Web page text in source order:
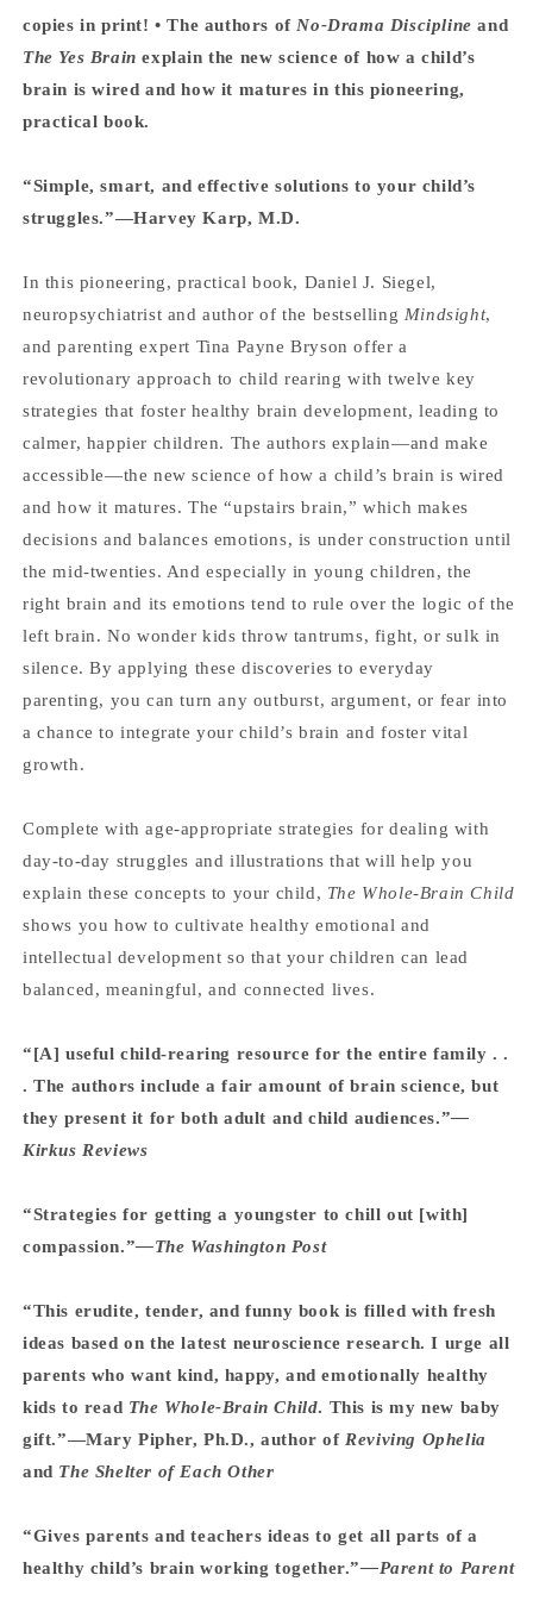
copies in print! • The authors of No-Drama Discipline and
The Yes Brain explain the new science of how a child’s
brain is wired and how it matures in this pioneering,
practical book.
“Simple, smart, and effective solutions to your child’s
struggles.”—Harvey Karp, M.D.
In this pioneering, practical book, Daniel J. Siegel,
neuropsychiatrist and author of the bestselling Mindsight,
and parenting expert Tina Payne Bryson offer a
revolutionary approach to child rearing with twelve key
strategies that foster healthy brain development, leading to
calmer, happier children. The authors explain—and make
accessible—the new science of how a child’s brain is wired
and how it matures. The “upstairs brain,” which makes
decisions and balances emotions, is under construction until
the mid-twenties. And especially in young children, the
right brain and its emotions tend to rule over the logic of the
left brain. No wonder kids throw tantrums, fight, or sulk in
silence. By applying these discoveries to everyday
parenting, you can turn any outburst, argument, or fear into
a chance to integrate your child’s brain and foster vital
growth.
Complete with age-appropriate strategies for dealing with
day-to-day struggles and illustrations that will help you
explain these concepts to your child, The Whole-Brain Child
shows you how to cultivate healthy emotional and
intellectual development so that your children can lead
balanced, meaningful, and connected lives.
“[A] useful child-rearing resource for the entire family . .
. The authors include a fair amount of brain science, but
they present it for both adult and child audiences.”—
Kirkus Reviews
“Strategies for getting a youngster to chill out [with]
compassion.”—The Washington Post
“This erudite, tender, and funny book is filled with fresh
ideas based on the latest neuroscience research. I urge all
parents who want kind, happy, and emotionally healthy
kids to read The Whole-Brain Child. This is my new baby
gift.”—Mary Pipher, Ph.D., author of Reviving Ophelia
and The Shelter of Each Other
“Gives parents and teachers ideas to get all parts of a
healthy child’s brain working together.”—Parent to Parent